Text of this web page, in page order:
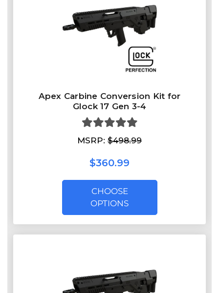
Apex Carbine Conversion Kit for
Glock 17 Gen 3-4
MSRP: $498.99
$360.99
CHOOSE
OPTIONS